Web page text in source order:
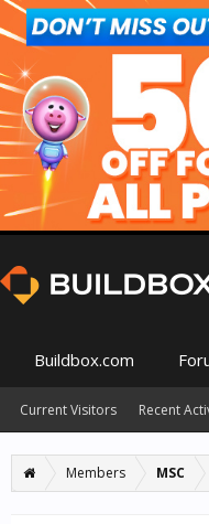
Members MSC
Buildbox.com
Current Visitors Recent